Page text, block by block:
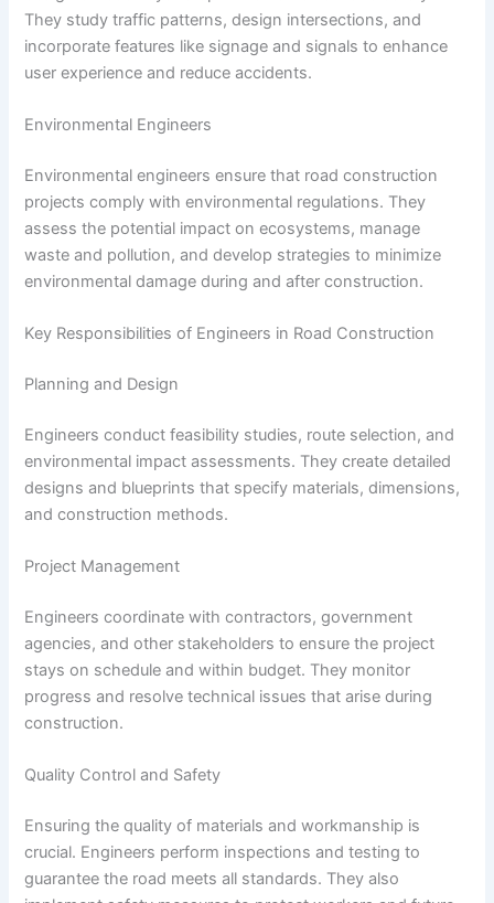
They study traffic patterns, design intersections, and
incorporate features like signage and signals to enhance
user experience and reduce accidents.
Environmental Engineers
Environmental engineers ensure that road construction
projects comply with environmental regulations. They
assess the potential impact on ecosystems, manage
waste and pollution, and develop strategies to minimize
environmental damage during and after construction.
Key Responsibilities of Engineers in Road Construction
Planning and Design
Engineers conduct feasibility studies, route selection, and
environmental impact assessments. They create detailed
designs and blueprints that specify materials, dimensions,
and construction methods.
Project Management
Engineers coordinate with contractors, government
agencies, and other stakeholders to ensure the project
stays on schedule and within budget. They monitor
progress and resolve technical issues that arise during
construction.
Quality Control and Safety
Ensuring the quality of materials and workmanship is
crucial. Engineers perform inspections and testing to
guarantee the road meets all standards. They also